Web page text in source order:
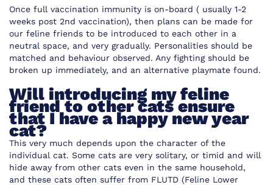
Once full vaccination immunity is on-board ( usually 1-2
weeks post 2nd vaccination), then plans can be made for
our feline friends to be introduced to each other in a
neutral space, and very gradually. Personalities should be
matched and behaviour observed. Any fighting should be
broken up immediately, and an alternative playmate found.
Will introducing my feline
friend to other cats ensure
that I have a happy new year
cat?
This very much depends upon the character of the
individual cat. Some cats are very solitary, or timid and will
hide away from other cats even in the same household,
and these cats often suffer from FLUTD (Feline Lower